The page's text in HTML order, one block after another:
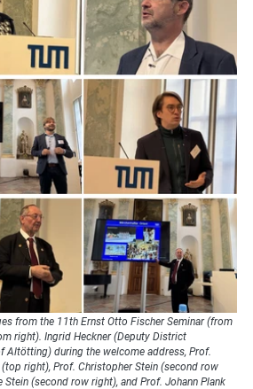
from the 11th Ernst Otto Fischer Seminar (from
right). Ingrid Heckner (Deputy District
Altötting) during the welcome address, Prof.
(top right), Prof. Christopher Stein (second row
Stein (second row right), and Prof. Johann Plank